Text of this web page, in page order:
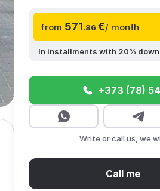
from 571.86 €/ month
In installments with 20%
+373 (78)
Write or call us, we
Call me